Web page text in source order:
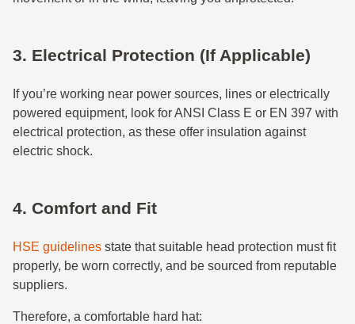
3. Electrical Protection (If Applicable)
If you’re working near power sources, lines or electrically
powered equipment, look for ANSI Class E or EN 397 with
electrical protection, as these offer insulation against
electric shock.
4. Comfort and Fit
HSE guidelines state that suitable head protection must fit
properly, be worn correctly, and be sourced from reputable
suppliers.
Therefore, a comfortable hard hat: